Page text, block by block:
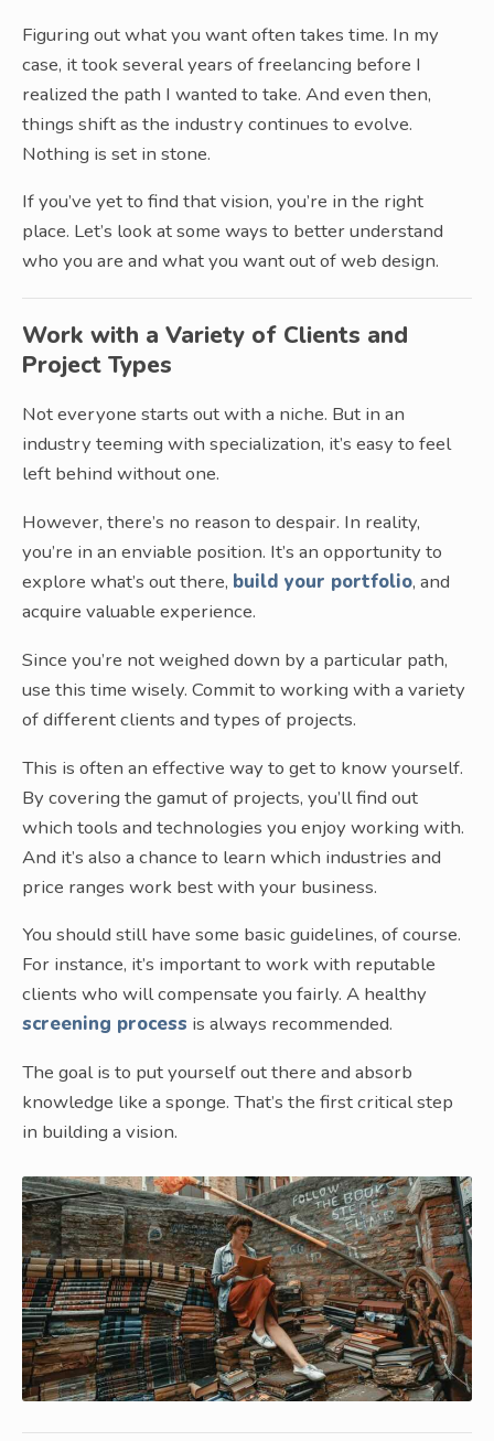
Figuring out what you want often takes time. In my
case, it took several years of freelancing before I
realized the path I wanted to take. And even then,
things shift as the industry continues to evolve.
Nothing is set in stone.
If you’ve yet to find that vision, you’re in the right
place. Let’s look at some ways to better understand
who you are and what you want out of web design.
Work with a Variety of Clients and
Project Types
Not everyone starts out with a niche. But in an
industry teeming with specialization, it’s easy to feel
left behind without one.
However, there’s no reason to despair. In reality,
you’re in an enviable position. It’s an opportunity to
explore what’s out there, build your portfolio, and
acquire valuable experience.
Since you’re not weighed down by a particular path,
use this time wisely. Commit to working with a variety
of different clients and types of projects.
This is often an effective way to get to know yourself.
By covering the gamut of projects, you’ll find out
which tools and technologies you enjoy working with.
And it’s also a chance to learn which industries and
price ranges work best with your business.
You should still have some basic guidelines, of course.
For instance, it’s important to work with reputable
clients who will compensate you fairly. A healthy
screening process is always recommended.
The goal is to put yourself out there and absorb
knowledge like a sponge. That’s the first critical step
in building a vision.